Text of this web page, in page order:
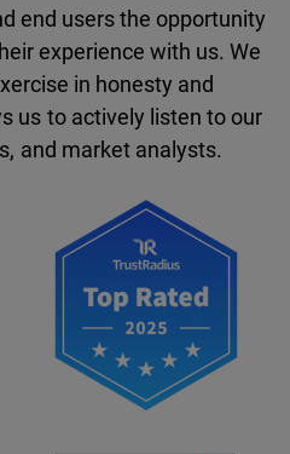
end users the opportunity
experience with us. We
in honesty and
us to actively listen to our
and market analysts.